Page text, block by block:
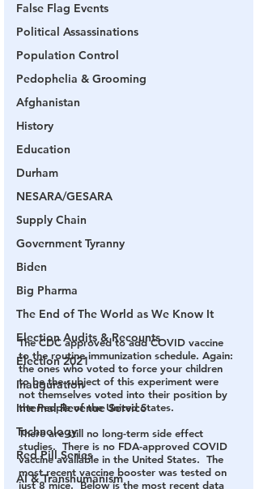
False Flag Events
Political Assassinations
Population Control
Pedophelia & Grooming
Afghanistan
History
Education
Durham
NESARA/GESARA
Supply Chain
Government Tyranny
Biden
Big Pharma
The End of The World as We Know It
Election Audits & Recounts
Election 2021
Inauguration
Internal Revenue Service
Technology
Red Pill Series
AI & Transhumanism
The CDC approved to add COVID vaccine
to the routine immunization schedule. Again:
the ones who voted to force your children
to be the subject of this experiment were
not themselves voted into their position by
the People of the United States.
There are still no long-term side effect
studies.  There is no FDA-approved COVID
vaccine available in the United States.  The
most recent vaccine booster was tested on
just 8 mice.  Below is the most recent data